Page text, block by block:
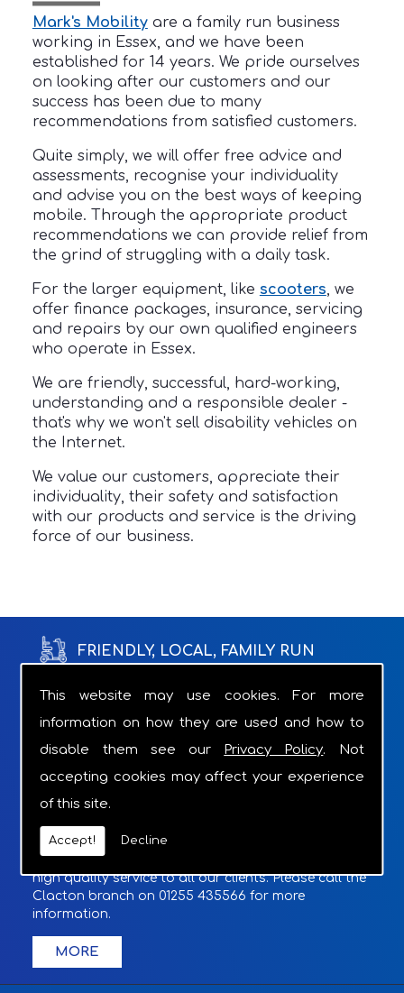
This website may use cookies. For more
information on how they are used and how to
disable them see our
Privacy Policy. Not
accepting cookies may affect your experience
of this site.
Accept! Decline
Mark's Mobilityare a family run business
working in Essex, and we have been
established for 14 years. We pride ourselves
on looking after our customers and our
success has been due to many
recommendations from satisfied customers.
Quite simply, we will offer free advice and
assessments, recognise your individuality
and advise you on the best ways of keeping
mobile. Through the appropriate product
recommendations we can provide relief from
the grind of struggling with a daily task.
For the larger equipment, like scooters, we
offer finance packages, insurance, servicing
and repairs by our own qualified engineers
who operate in Essex.
We are friendly, successful, hard-working,
understanding and a responsible dealer -
that's why we won't sell disability vehicles on
the Internet.
We value our customers, appreciate their
individuality, their safety and satisfaction
with our products and service is the driving
force of our business.
FRIENDLY, LOCAL, FAMILY RUN
BUSINESS WITH OVER 18 YEARS OF
EXPERIENCE.
Through the appropriate product recommendations
with a daily task.
With a Charger supplied with overnight hires and
optional cover included if required, we provide a
high quality service to all our clients. Please call the
Clacton branch on 01255 435566 for more
information.